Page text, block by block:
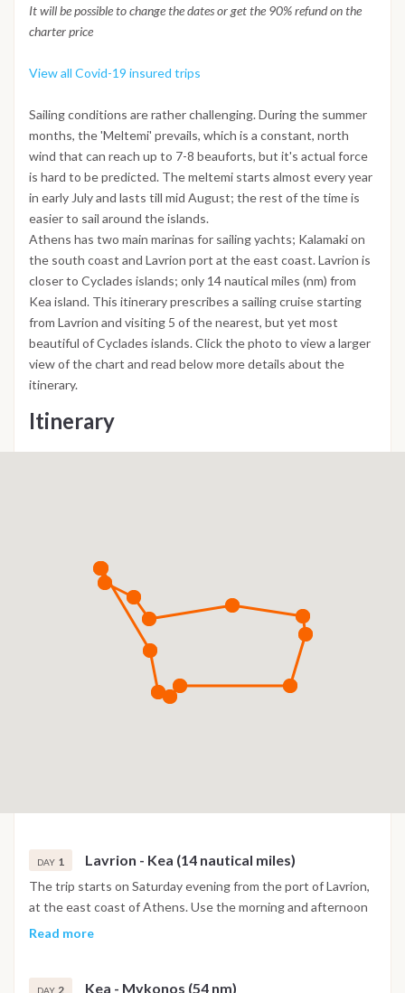
It will be possible to change the dates or get the 90% refund on the
charter price
View all Covid-19 insured trips
Sailing conditions are rather challenging. During the summer
months, the 'Meltemi' prevails, which is a constant, north
wind that can reach up to 7-8 beauforts, but it's actual force
is hard to be predicted. The meltemi starts almost every year
in early July and lasts till mid August; the rest of the time is
easier to sail around the islands.
Athens has two main marinas for sailing yachts; Kalamaki on
the south coast and Lavrion port at the east coast. Lavrion is
closer to Cyclades islands; only 14 nautical miles (nm) from
Kea island. This itinerary prescribes a sailing cruise starting
from Lavrion and visiting 5 of the nearest, but yet most
beautiful of Cyclades islands. Click the photo to view a larger
view of the chart and read below more details about the
itinerary.
Itinerary
DAY 1 Lavrion - Kea (14 nautical miles)
The trip starts on Saturday evening from the port of Lavrion,
at the east coast of Athens. Use the morning and afternoon
to get the food supplies from the stores near the port; sail
Read more
DAY 2 Kea - Mykonos (54 nm)